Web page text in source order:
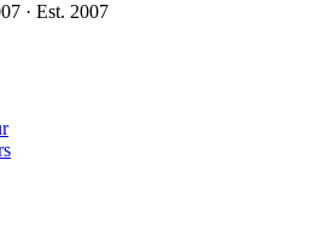
· Est. 2007